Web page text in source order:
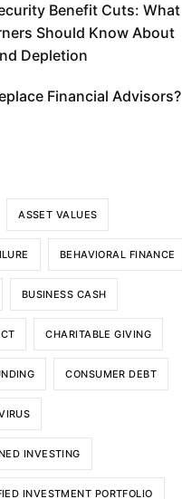
Benefit Cuts: What
Should Know About
Depletion
Financial Advisors?
ASSET VALUES
BEHAVIORAL FINANCE
BUSINESS CASH
CHARITABLE GIVING
CONSUMER DEBT
INVESTING
INVESTMENT PORTFOLIO